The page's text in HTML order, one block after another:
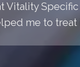
Specific
me to treat